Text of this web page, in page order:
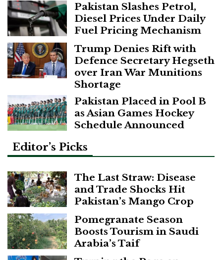
Pakistan Slashes Petrol,
Diesel Prices Under Daily
Fuel Pricing Mechanism
Trump Denies Rift with
Defence Secretary Hegseth
over Iran War Munitions
Shortage
Pakistan Placed in Pool B
as Asian Games Hockey
Schedule Announced
Editor’s Picks
The Last Straw: Disease
and Trade Shocks Hit
Pakistan’s Mango Crop
Pomegranate Season
Boosts Tourism in Saudi
Arabia’s Taif